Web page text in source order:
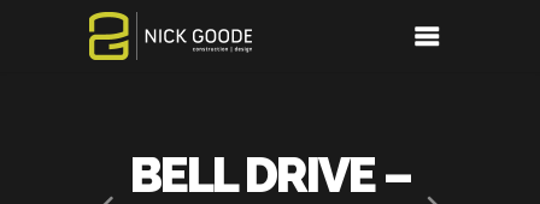
BELL DRIVE –